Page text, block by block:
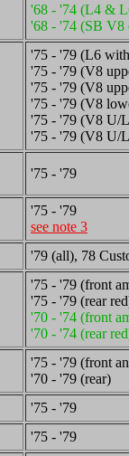
'68 - '74 (L4 &
'68 - '74 (SB V8
'75 - '79 (L6
'75 - '79 (V8
'75 - '79 (V8
'75 - '79 (V8
'75 - '79 (V8 U/
'75 - '79 (V8 U/
'75 - '79
'75 - '79
see note 3
'79 (all), 78
'75 - '79 (front
'75 - '79 (rear
'70 - '74 (front
'70 - '74 (rear
'75 - '79 (front
'70 - '79 (rear)
'75 - '79
'75 - '79